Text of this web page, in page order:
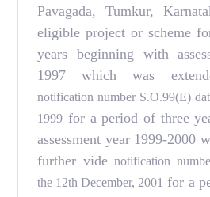
Pavagada, Tumkur,
eligible project or scheme
years beginning with
1997 which was
notification number S.O.99(E)
1999 for a period of three
assessment year 1999-2000
further videnotification
the 12th December, 2001 for a